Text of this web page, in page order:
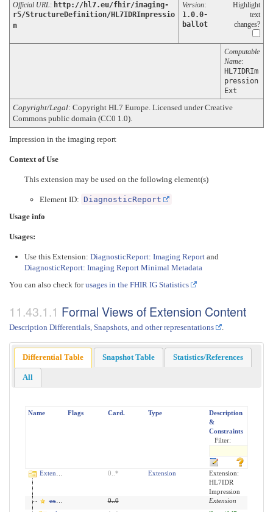
Official URL: http://hl7.eu/fhir/imaging-
r5/StructureDefinition/HL7IDRImpressio
n
Version:
1.0.0-
ballot
Highlight
text
changes?
Computable
Name:
HL7IDRIm
pression
Ext
Copyright/Legal: Copyright HL7 Europe. Licensed under Creative
Commons public domain (CC0 1.0).
Impression in the imaging report
Context of Use
This extension may be used on the following element(s)
Element ID: DiagnosticReport
Usage info
Usages:
Use this Extension: DiagnosticReport: Imaging Report and
DiagnosticReport: Imaging Report Minimal Metadata
You can also check forusages in the FHIR IG Statistics
Formal Views of Extension Content
Description Differentials, Snapshots, and other representations
Differential Table Snapshot Table Statistics/References
All
Name Flags Card. Type
Description
&
Constraints
Filter:
Extension 0 * Extension
Extension:
HL7IDR
Impression
extension
0..0
Extension